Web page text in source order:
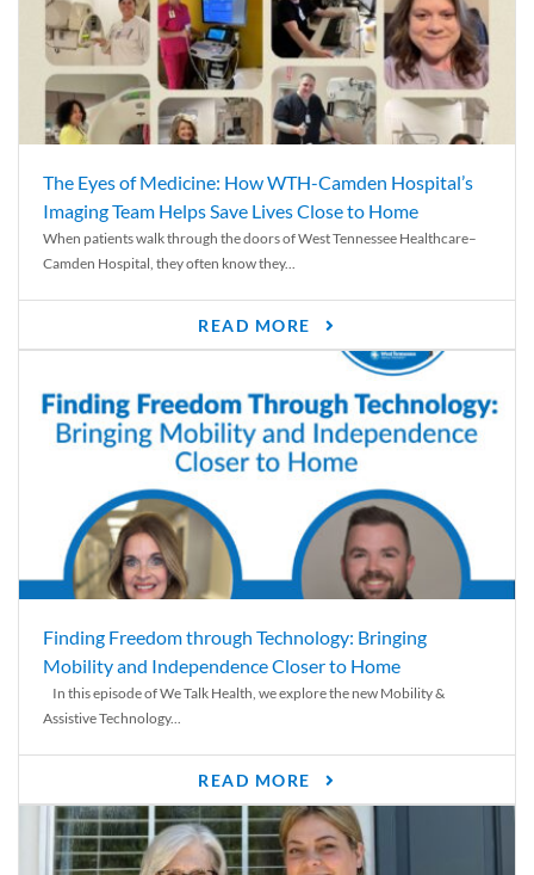
The Eyes of Medicine: How WTH-Camden Hospital’s
Imaging Team Helps Save Lives Close to Home
When patients walk through the doors of West Tennessee Healthcare–
Camden Hospital, they often know they...
READ MORE
Finding Freedom through Technology: Bringing
Mobility and Independence Closer to Home
In this episode of We Talk Health, we explore the new Mobility &
Assistive Technology...
READ MORE